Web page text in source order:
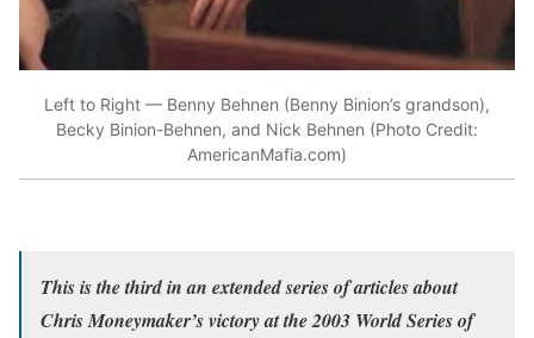
Left to Right — Benny Behnen (Benny Binion’s grandson),
Becky Binion-Behnen, and Nick Behnen (Photo Credit:
AmericanMafia.com)
This is the third in an extended series of articles about
Chris Moneymaker’s victory at the 2003 World Series of